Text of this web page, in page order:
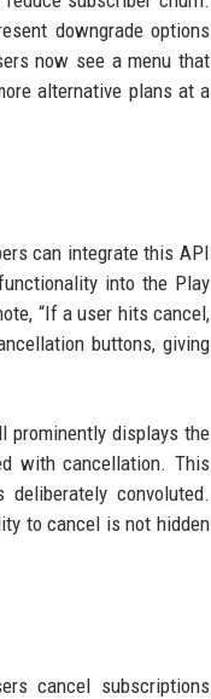
downgrade options
now see a menu that
alternative plans at a
can integrate this API
into the Play
“If a user hits cancel,
buttons, giving
prominently displays the
with cancellation. This
convoluted.
to cancel is not hidden
cancel subscriptions